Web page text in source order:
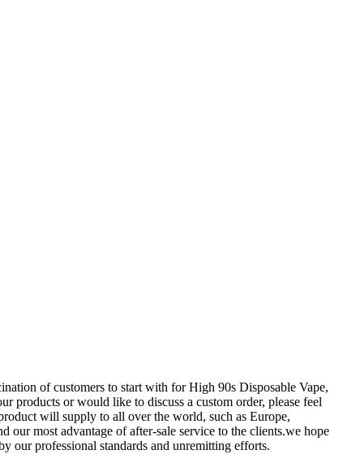
of customers to start with for High 90s Disposable Vape,
products or would like to discuss a custom order, please feel
will supply to all over the world, such as Europe,
most advantage of after-sale service to the clients.we hope
our professional standards and unremitting efforts.